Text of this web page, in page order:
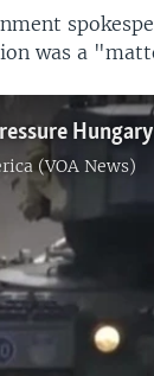
was a
(VOA News)
No